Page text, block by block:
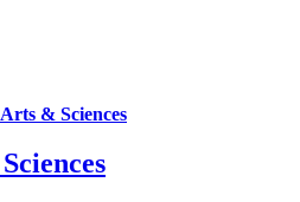
Arts & Sciences
Sciences